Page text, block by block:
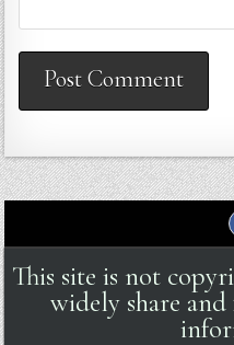
This site is not
widely share